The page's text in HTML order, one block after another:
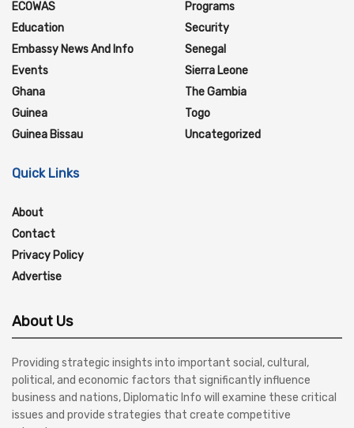
ECOWAS
Education
Embassy News And Info
Events
Ghana
Guinea
Guinea Bissau
Programs
Security
Senegal
Sierra Leone
The Gambia
Togo
Uncategorized
Quick Links
About
Contact
Privacy Policy
Advertise
About Us
Providing strategic insights into important social, cultural,
political, and economic factors that significantly influence
business and nations, Diplomatic Info will examine these critical
issues and provide strategies that create competitive